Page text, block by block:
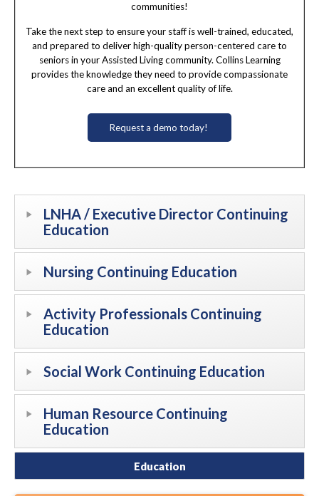
communities!
Take the next step to ensure your staff is well-trained, educated,
and prepared to deliver high-quality person-centered care to
seniors in your Assisted Living community. Collins Learning
provides the knowledge they need to provide compassionate
care and an excellent quality of life.
Request a demo today!
LNHA / Executive Director Continuing
Education
Nursing Continuing Education
Activity Professionals Continuing
Education
Social Work Continuing Education
Human Resource Continuing
Education
Education